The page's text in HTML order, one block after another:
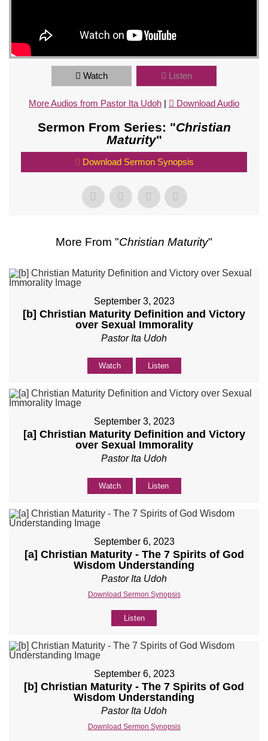
Watch Listen
More Audios from Pastor Ita Udoh | Download Audio
Sermon From Series: "Christian
Maturity"
Download Sermon Synopsis
More From "Christian Maturity"
September 3, 2023
[b] Christian Maturity Definition and Victory
over Sexual Immorality
Pastor Ita Udoh
Watch Listen
September 3, 2023
[a] Christian Maturity Definition and Victory
over Sexual Immorality
Pastor Ita Udoh
Watch Listen
September 6, 2023
[a] Christian Maturity - The 7 Spirits of God
Wisdom Understanding
Pastor Ita Udoh
Download Sermon Synopsis
Listen
September 6, 2023
[b] Christian Maturity - The 7 Spirits of God
Wisdom Understanding
Pastor Ita Udoh
Download Sermon Synopsis